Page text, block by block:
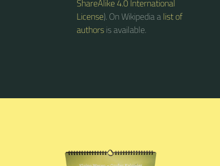
ShareAlike 4.0 International
License). On Wikipedia alist of
authorsis available.